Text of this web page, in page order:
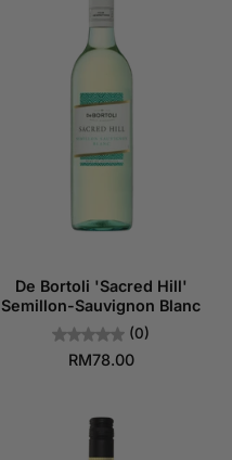
De Bortoli 'Sacred Hill'
Semillon-Sauvignon Blanc
(0)
RM78.00